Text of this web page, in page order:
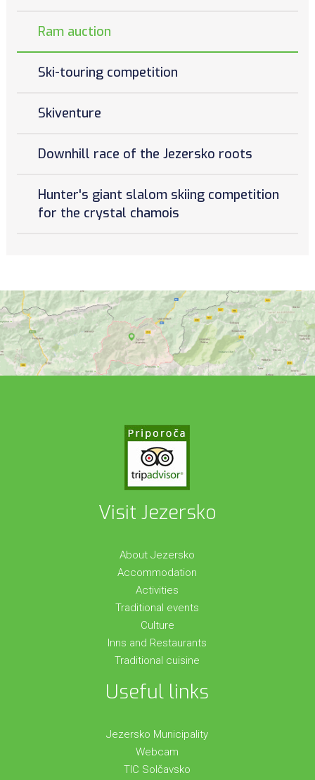
Ram auction
Ski-touring competition
Skiventure
Downhill race of the Jezersko roots
Hunter's giant slalom skiing competition
for the crystal chamois
Visit Jezersko
About Jezersko
Accommodation
Activities
Traditional events
Culture
Inns and Restaurants
Traditional cuisine
Useful links
Jezersko Municipality
Webcam
TIC Solčavsko